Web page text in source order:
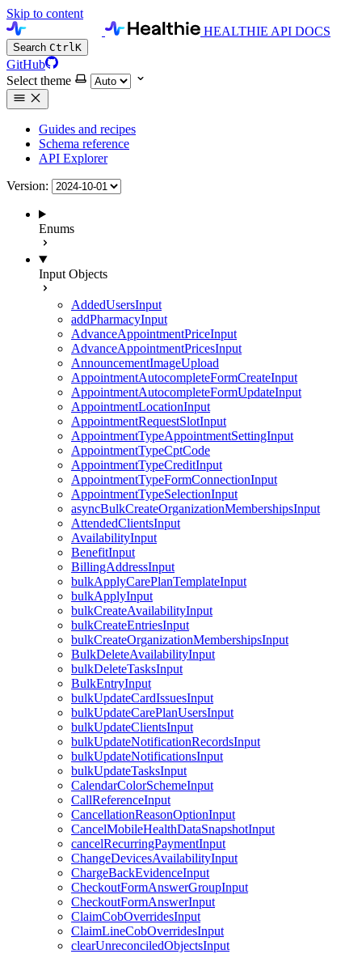
Skip to content
HEALTHIE API DOCS
Search CtrlK
GitHub
Select theme
Guides and recipes
Schema reference
API Explorer
Version:
Enums
Input Objects
AddedUsersInput
addPharmacyInput
AdvanceAppointmentPriceInput
AdvanceAppointmentPricesInput
AnnouncementImageUpload
AppointmentAutocompleteFormCreateInput
AppointmentAutocompleteFormUpdateInput
AppointmentLocationInput
AppointmentRequestSlotInput
AppointmentTypeAppointmentSettingInput
AppointmentTypeCptCode
AppointmentTypeCreditInput
AppointmentTypeFormConnectionInput
AppointmentTypeSelectionInput
asyncBulkCreateOrganizationMembershipsInput
AttendedClientsInput
AvailabilityInput
BenefitInput
BillingAddressInput
bulkApplyCarePlanTemplateInput
bulkApplyInput
bulkCreateAvailabilityInput
bulkCreateEntriesInput
bulkCreateOrganizationMembershipsInput
BulkDeleteAvailabilityInput
bulkDeleteTasksInput
BulkEntryInput
bulkUpdateCardIssuesInput
bulkUpdateCarePlanUsersInput
bulkUpdateClientsInput
bulkUpdateNotificationRecordsInput
bulkUpdateNotificationsInput
bulkUpdateTasksInput
CalendarColorSchemeInput
CallReferenceInput
CancellationReasonOptionInput
CancelMobileHealthDataSnapshotInput
cancelRecurringPaymentInput
ChangeDevicesAvailabilityInput
ChargeBackEvidenceInput
CheckoutFormAnswerGroupInput
CheckoutFormAnswerInput
ClaimCobOverridesInput
ClaimLineCobOverridesInput
clearUnreconciledObjectsInput